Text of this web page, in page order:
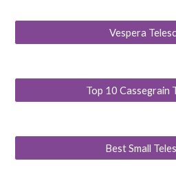
Vespera
Top 10 Cassegrain
Best Small